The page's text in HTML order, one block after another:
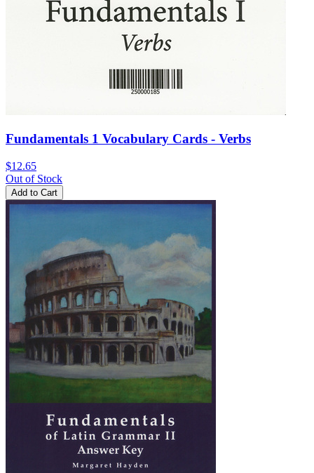
Fundamentals 1 Vocabulary Cards - Verbs
$12.65
Out of Stock
Add to Cart